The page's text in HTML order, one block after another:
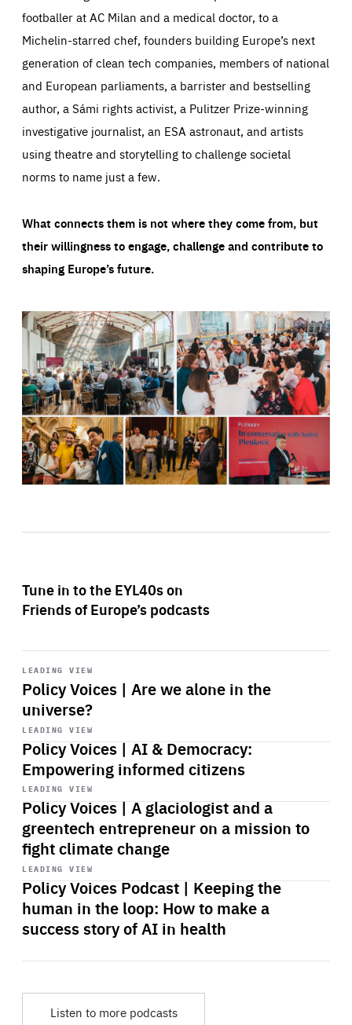
footballer at AC Milan and a medical doctor, to a
Michelin-starred chef, founders building Europe’s next
generation of clean tech companies, members of national
and European parliaments, a barrister and bestselling
author, a Sámi rights activist, a Pulitzer Prize-winning
investigative journalist, an ESA astronaut, and artists
using theatre and storytelling to challenge societal
norms to name just a few.
What connects them is not where they come from, but
their willingness to engage, challenge and contribute to
shaping Europe’s future.
Tune in to the EYL40s on
Friends of Europe’s podcasts
LEADING VIEW
Policy Voices | Are we alone in the
universe?
Start
playback
LEADING VIEW
Policy Voices | AI & Democracy:
Empowering informed citizens
Start
playback
LEADING VIEW
Policy Voices | A glaciologist and a
greentech entrepreneur on a mission to
fight climate change
Start
playback
LEADING VIEW
Policy Voices Podcast | Keeping the
human in the loop: How to make a
success story of AI in health
Start
playback
Listen to more podcasts